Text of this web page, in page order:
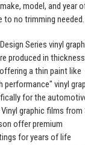
model, and year
no trimming needed.
Series vinyl
produced in
a thin paint like
performance" vinyl
for the
graphic films from
offer premium
for years of life